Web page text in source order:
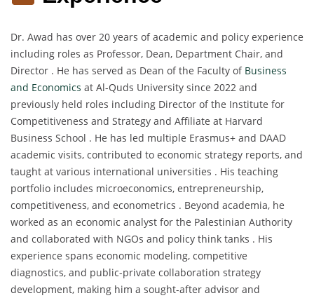
Dr. Awad has over 20 years of academic and policy experience
including roles as Professor, Dean, Department Chair, and
Director . He has served as Dean of the Faculty of Business
and Economics at Al-Quds University since 2022 and
previously held roles including Director of the Institute for
Competitiveness and Strategy and Affiliate at Harvard
Business School . He has led multiple Erasmus+ and DAAD
academic visits, contributed to economic strategy reports, and
taught at various international universities . His teaching
portfolio includes microeconomics, entrepreneurship,
competitiveness, and econometrics . Beyond academia, he
worked as an economic analyst for the Palestinian Authority
and collaborated with NGOs and policy think tanks . His
experience spans economic modeling, competitive
diagnostics, and public-private collaboration strategy
development, making him a sought-after advisor and